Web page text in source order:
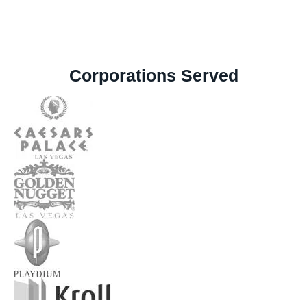
Corporations Served